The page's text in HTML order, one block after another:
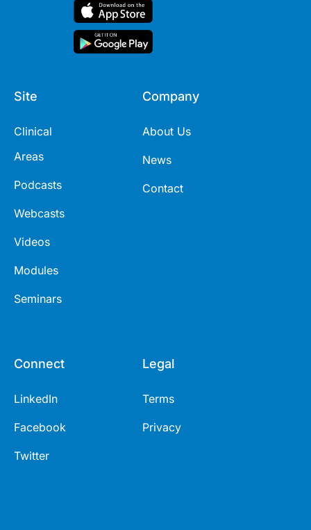
Site
Clinical
Areas
Podcasts
Webcasts
Videos
Modules
Seminars
Company
About Us
News
Contact
Connect
LinkedIn
Facebook
Twitter
Legal
Terms
Privacy